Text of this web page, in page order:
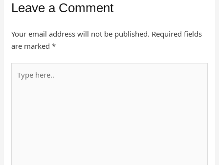
Leave a Comment
Your email address will not be published. Required fields
are marked*
here..